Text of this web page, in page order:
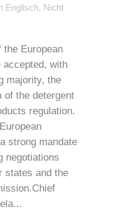
Englisch, Nicht
the European
accepted, with
majority, the
of the detergent
regulation.
strong mandate
negotiations
states and the